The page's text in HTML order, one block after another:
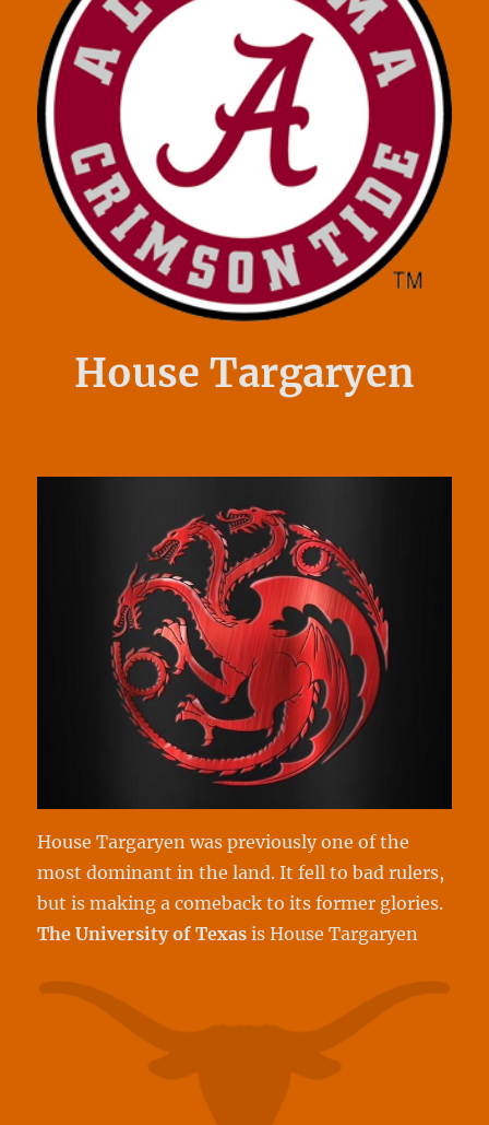
House Targaryen
House Targaryen was previously one of the
most dominant in the land. It fell to bad rulers,
but is making a comeback to its former glories.
The University ofTexasis House Targaryen